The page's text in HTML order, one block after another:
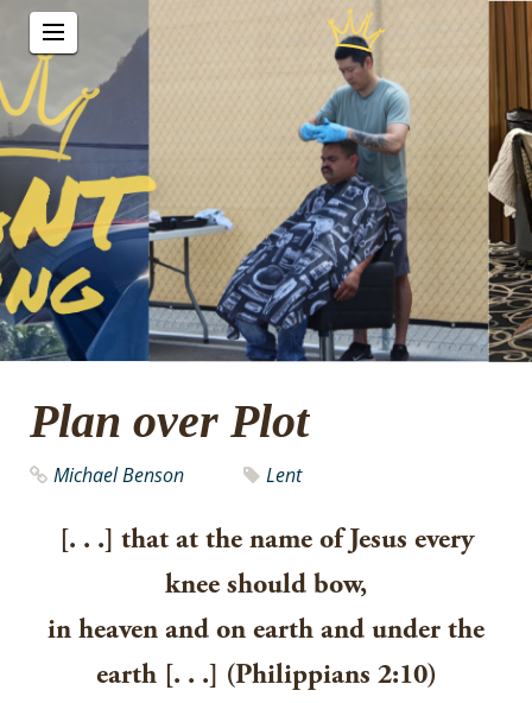
Plan over Plot
Michael Benson Lent
[. . .] that at the name of Jesus every
knee should bow,
in heaven and on earth and under the
earth [. . .] (Philippians 2:10)